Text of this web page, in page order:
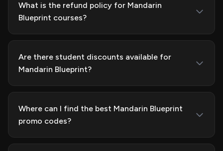
What is the refund policy for Mandarin
Blueprint courses?
Are there student discounts available for
Mandarin Blueprint?
Where can I find the best Mandarin Blueprint
promo codes?